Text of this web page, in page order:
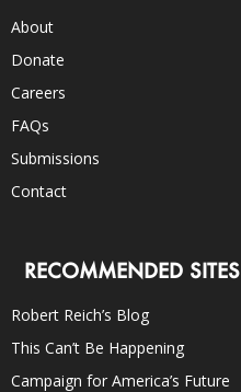
About
Donate
Careers
FAQs
Submissions
Contact
RECOMMENDED SITES
Robert Reich’s Blog
This Can’t Be Happening
Campaign for America’s Future